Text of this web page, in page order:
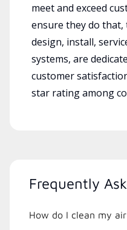
meet and exceed
ensure they do
design, install,
systems, are
customer
star rating among
Frequently
How do I clean my